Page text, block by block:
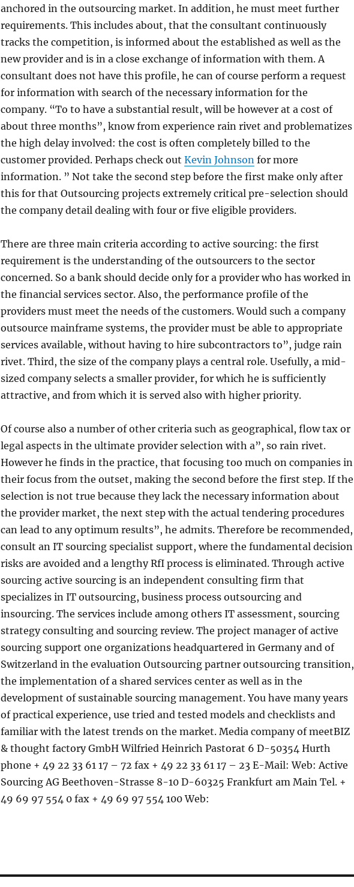
anchored in the outsourcing market. In addition, he must meet further
requirements. This includes about, that the consultant continuously
tracks the competition, is informed about the established as well as the
new provider and is in a close exchange of information with them. A
consultant does not have this profile, he can of course perform a request
for information with search of the necessary information for the
company. “To to have a substantial result, will be however at a cost of
about three months”, know from experience rain rivet and problematizes
the high delay involved: the cost is often completely billed to the
customer provided. Perhaps check out Kevin Johnsonfor more
information. ” Not take the second step before the first make only after
this for that Outsourcing projects extremely critical pre-selection should
the company detail dealing with four or five eligible providers.
There are three main criteria according to active sourcing: the first
requirement is the understanding of the outsourcers to the sector
concerned. So a bank should decide only for a provider who has worked in
the financial services sector. Also, the performance profile of the
providers must meet the needs of the customers. Would such a company
outsource mainframe systems, the provider must be able to appropriate
services available, without having to hire subcontractors to”, judge rain
rivet. Third, the size of the company plays a central role. Usefully, a mid-
sized company selects a smaller provider, for which he is sufficiently
attractive, and from which it is served also with higher priority.
Of course also a number of other criteria such as geographical, flow tax or
legal aspects in the ultimate provider selection with a”, so rain rivet.
However he finds in the practice, that focusing too much on companies in
their focus from the outset, making the second before the first step. If the
selection is not true because they lack the necessary information about
the provider market, the next step with the actual tendering procedures
can lead to any optimum results”, he admits. Therefore be recommended,
consult an IT sourcing specialist support, where the fundamental decision
risks are avoided and a lengthy RfI process is eliminated. Through active
sourcing active sourcing is an independent consulting firm that
specializes in IT outsourcing, business process outsourcing and
insourcing. The services include among others IT assessment, sourcing
strategy consulting and sourcing review. The project manager of active
sourcing support one organizations headquartered in Germany and of
Switzerland in the evaluation Outsourcing partner outsourcing transition,
the implementation of a shared services center as well as in the
development of sustainable sourcing management. You have many years
of practical experience, use tried and tested models and checklists and
familiar with the latest trends on the market. Media company of meetBIZ
& thought factory GmbH Wilfried Heinrich Pastorat 6 D-50354 Hurth
phone + 49 22 33 61 17 – 72 fax + 49 22 33 61 17 – 23 E-Mail: Web: Active
Sourcing AG Beethoven-Strasse 8-10 D-60325 Frankfurt am Main Tel. +
49 69 97 554 0 fax + 49 69 97 554 100 Web: